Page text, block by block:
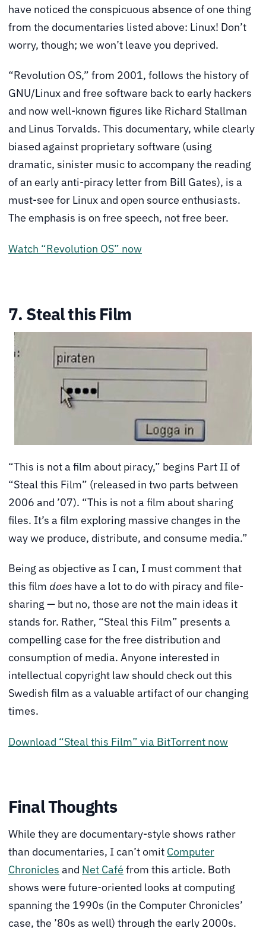
have noticed the conspicuous absence of one thing
from the documentaries listed above: Linux! Don’t
worry, though; we won’t leave you deprived.
“Revolution OS,” from 2001, follows the history of
GNU/Linux and free software back to early hackers
and now well-known figures like Richard Stallman
and Linus Torvalds. This documentary, while clearly
biased against proprietary software (using
dramatic, sinister music to accompany the reading
of an early anti-piracy letter from Bill Gates), is a
must-see for Linux and open source enthusiasts.
The emphasis is on free speech, not free beer.
Watch “Revolution OS” now
7. Steal this Film
“This is not a film about piracy,” begins Part II of
“Steal this Film” (released in two parts between
2006 and ’07). “This is not a film about sharing
files. It’s a film exploring massive changes in the
way we produce, distribute, and consume media.”
Being as objective as I can, I must comment that
this film does have a lot to do with piracy and file-
sharing — but no, those are not the main ideas it
stands for. Rather, “Steal this Film” presents a
compelling case for the free distribution and
consumption of media. Anyone interested in
intellectual copyright law should check out this
Swedish film as a valuable artifact of our changing
times.
Download “Steal this Film” via BitTorrent now
Final Thoughts
While they are documentary-style shows rather
than documentaries, I can’t omit Computer
Chronicles and Net Café from this article. Both
shows were future-oriented looks at computing
spanning the 1990s (in the Computer Chronicles’
case, the ’80s as well) through the early 2000s.